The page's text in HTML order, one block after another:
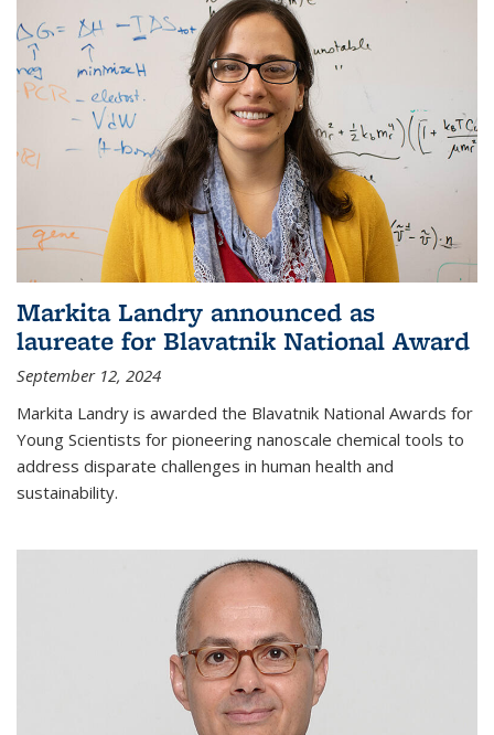
Markita Landry announced as
laureate for Blavatnik National Award
September 12, 2024
Markita Landry is awarded the Blavatnik National Awards for
Young Scientists for pioneering nanoscale chemical tools to
address disparate challenges in human health and
sustainability.